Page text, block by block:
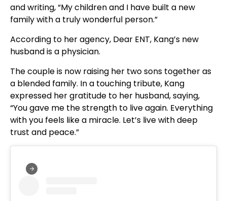
and writing, “My children and I have built a new
family with a truly wonderful person.”
According to her agency, Dear ENT, Kang’s new
husband is a physician.
The couple is now raising her two sons together as
a blended family. In a touching tribute, Kang
expressed her gratitude to her husband, saying,
“You gave me the strength to live again. Everything
with you feels like a miracle. Let’s live with deep
trust and peace.”